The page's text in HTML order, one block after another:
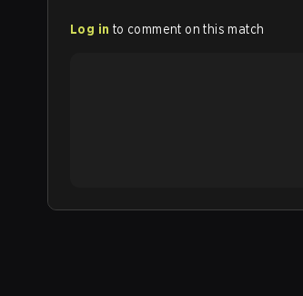
Log in to comment on this match